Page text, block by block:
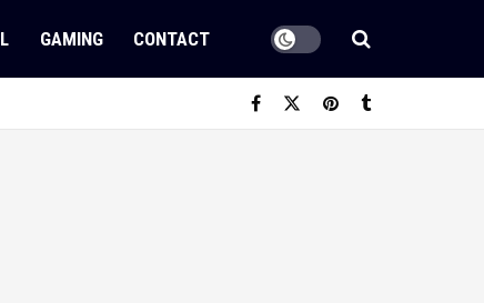
GAMING CONTACT